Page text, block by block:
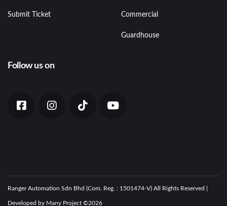
Submit Ticket Commercial
Guardhouse
Follow us on
Ranger Automation Sdn Bhd (Com. Reg. : 1501474-V) All Rights Reserved |
Developed by Many Project ©2026